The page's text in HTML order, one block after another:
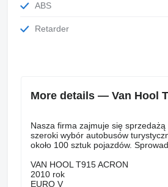
ABS
Retarder
More details — Van Hool
Nasza firma zajmuje się
szeroki wybór autobusów
około 100 sztuk pojazdów.
VAN HOOL T915 ACRON
2010 rok
EURO V